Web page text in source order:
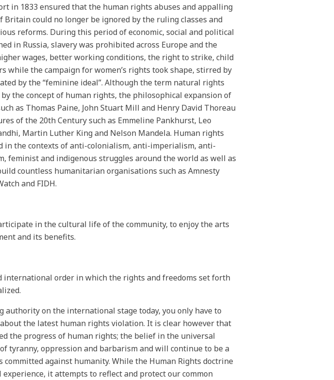
in 1833 ensured that the human rights abuses and appalling
could no longer be ignored by the ruling classes and
reforms. During this period of economic, social and political
in Russia, slavery was prohibited across Europe and the
wages, better working conditions, the right to strike, child
while the campaign for women’s rights took shape, stirred by
by the “feminine ideal”. Although the term natural rights
the concept of human rights, the philosophical expansion of
as Thomas Paine, John Stuart Mill and Henry David Thoreau
of the 20th Century such as Emmeline Pankhurst, Leo
Martin Luther King and Nelson Mandela. Human rights
in the contexts of anti-colonialism, anti-imperialism, anti-
feminist and indigenous struggles around the world as well as
countless humanitarian organisations such as Amnesty
and FIDH.
in the cultural life of the community, to enjoy the arts
and its benefits.
international order in which the rights and freedoms set forth
authority on the international stage today, you only have to
the latest human rights violation. It is clear however that
the progress of human rights; the belief in the universal
tyranny, oppression and barbarism and will continue to be a
against humanity. While the Human Rights doctrine
it attempts to reflect and protect our common